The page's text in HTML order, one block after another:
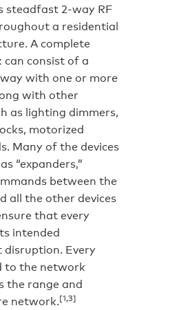
steadfast 2-way RF
a residential
A complete
consist of a
with one or more
with other
as lighting dimmers,
motorized
Many of the devices
“expanders,”
between the
all the other devices
that every
intended
Every
to the network
the range and
network.[1,3]